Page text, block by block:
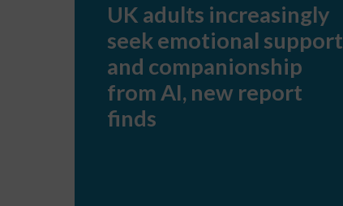
seek
support
companionship
AI,
report
UK adults increasingly
seek emotional support
and companionship
from AI, new report
finds